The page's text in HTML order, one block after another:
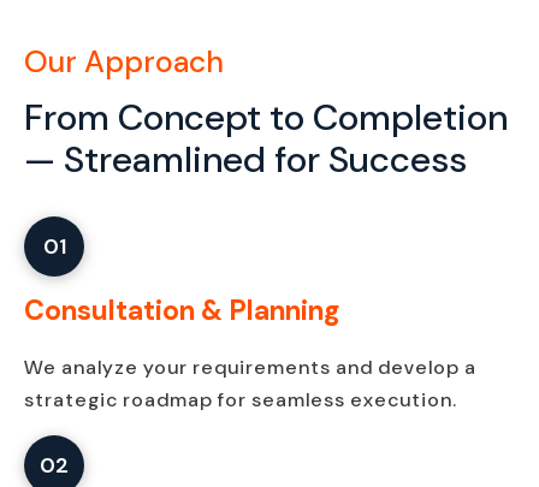
Our Approach
From Concept to Completion
— Streamlined for Success
01
Consultation & Planning
We analyze your requirements and develop a
strategic roadmap for seamless execution.
02